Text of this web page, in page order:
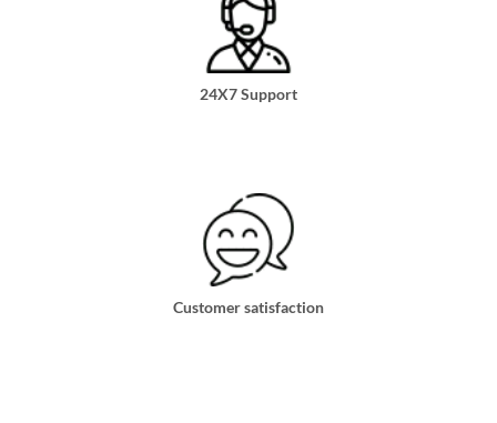
24X7 Support
Customer satisfaction